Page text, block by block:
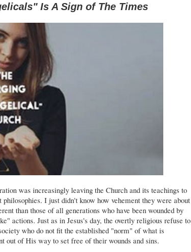
Is A Sign of The Times
was increasingly leaving the Church and its teachings to
I just didn't know how vehement they were about
than those of all generations who have been wounded by
actions. Just as in Jesus's day, the overtly religious refuse to
who do not fit the established "norm" of what is
out of His way to set free of their wounds and sins.